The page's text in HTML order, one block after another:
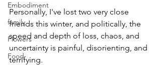
Embodiment
family
Flowers
Food
Personally, I've lost two very close
friends this winter, and politically, the
speed and depth of loss, chaos, and
uncertainty is painful, disorienting, and
terrifying.